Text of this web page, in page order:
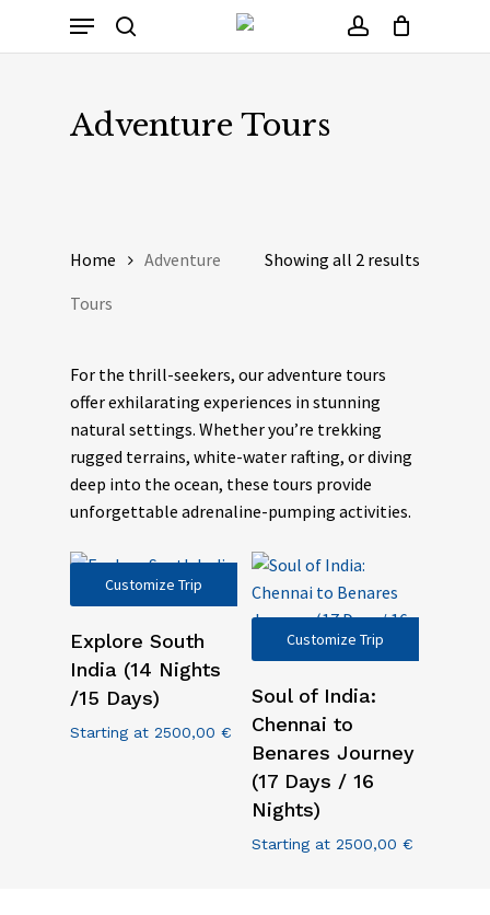
search account
Menu
Cart Close
Adventure Tours
Showing all 2 results
Home
Adventure
Tours
For the thrill-seekers, our adventure tours
offer exhilarating experiences in stunning
natural settings. Whether you’re trekking
rugged terrains, white-water rafting, or diving
deep into the ocean, these tours provide
unforgettable adrenaline-pumping activities.
Customize Trip
Explore South
India (14 Nights
/15 Days)
Starting at 2500,00 €
Customize Trip
Soul of India:
Chennai to
Benares Journey
(17 Days / 16
Nights)
Starting at 2500,00 €